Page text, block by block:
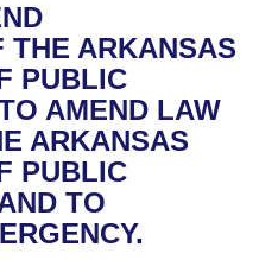
Meetings
of 1874
THE ARKANSAS
PUBLIC
AMEND LAW
ARKANSAS
PUBLIC
TO